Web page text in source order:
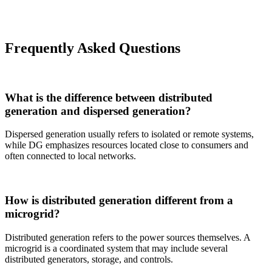
Frequently Asked Questions
What is the difference between distributed
generation and dispersed generation?
Dispersed generation usually refers to isolated or remote systems,
while DG emphasizes resources located close to consumers and
often connected to local networks.
How is distributed generation different from a
microgrid?
Distributed generation refers to the power sources themselves. A
microgrid is a coordinated system that may include several
distributed generators, storage, and controls.